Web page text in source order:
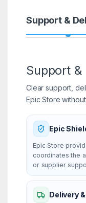
Support &
Support &
Clear support,
Epic Store
Epic
Epic Store
coordinates the
or supplier
Delivery